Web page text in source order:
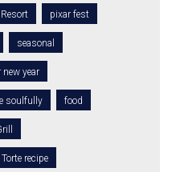
pixar fest
seasonal
new year
soulfully food
recipe